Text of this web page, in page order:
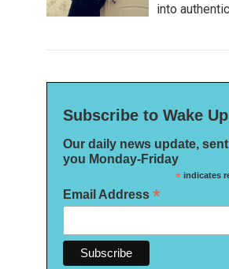
into
Subscribe to Wake
Our daily news update,
you Monday-Friday
*indicates
Email Address *